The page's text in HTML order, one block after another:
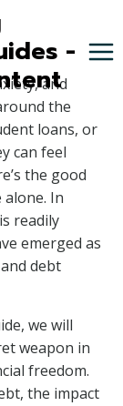
-
and
the
loans, or
can feel
the good
alone. In
readily
emerged as
debt
we will
weapon in
freedom.
the impact